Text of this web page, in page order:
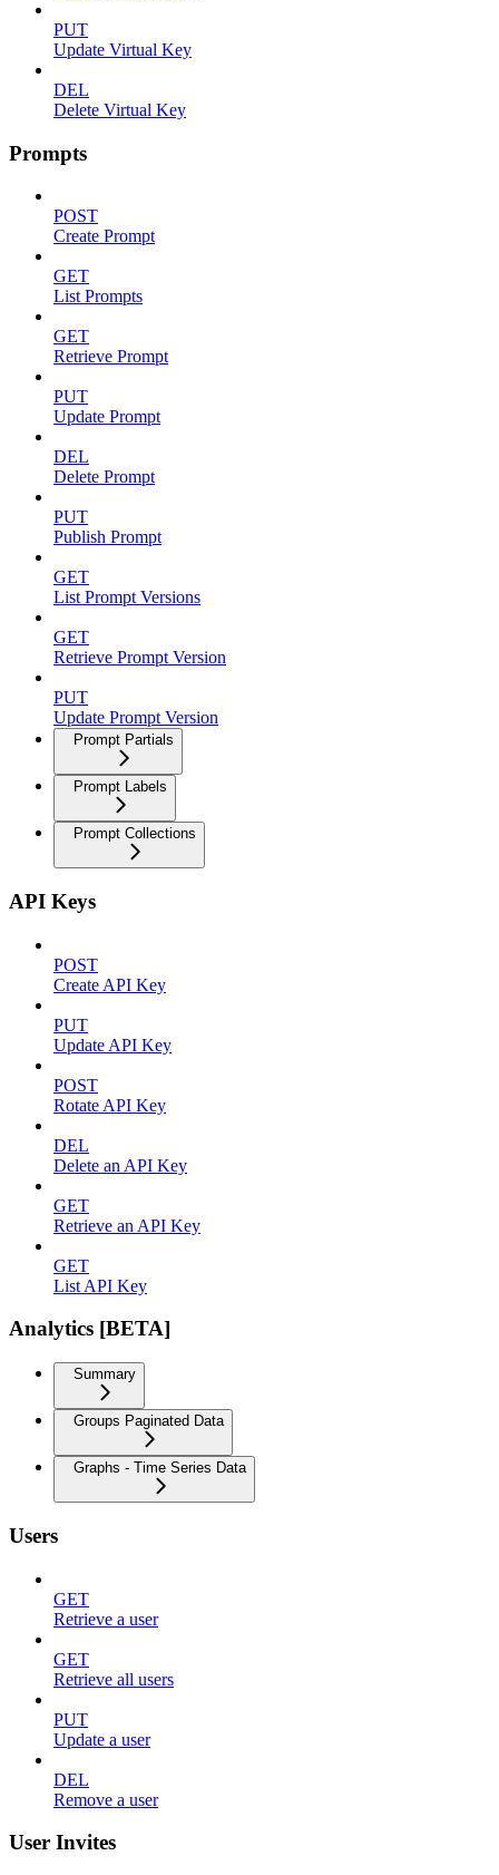
PUT
Update Virtual Key
DEL
Delete Virtual Key
Prompts
POST
Create Prompt
GET
List Prompts
GET
Retrieve Prompt
PUT
Update Prompt
DEL
Delete Prompt
PUT
Publish Prompt
GET
List Prompt Versions
GET
Retrieve Prompt Version
PUT
Update Prompt Version
Prompt Partials
Prompt Labels
Prompt Collections
API Keys
POST
Create API Key
PUT
Update API Key
POST
Rotate API Key
DEL
Delete an API Key
GET
Retrieve an API Key
GET
List API Key
Analytics [BETA]
Summary
Groups Paginated Data
Graphs - Time Series Data
Users
GET
Retrieve a user
GET
Retrieve all users
PUT
Update a user
DEL
Remove a user
User Invites